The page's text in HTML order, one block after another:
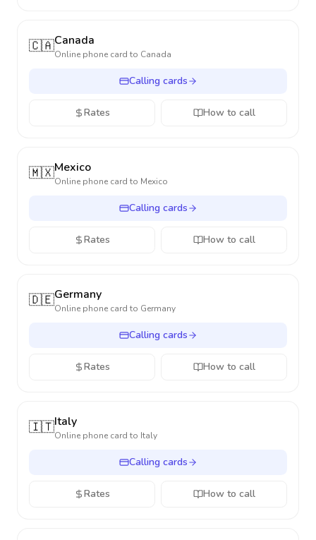
🇨🇦Canada
Online phone card to Canada
Calling cards
Rates How to call
🇲🇽Mexico
Online phone card to Mexico
Calling cards
Rates How to call
🇩🇪Germany
Online phone card to Germany
Calling cards
Rates How to call
🇮🇹Italy
Online phone card to Italy
Calling cards
Rates How to call